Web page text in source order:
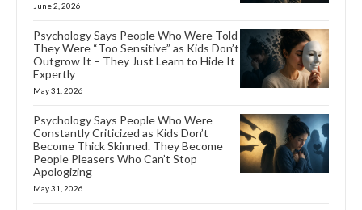
June 2, 2026
Psychology Says People Who Were Told
They Were “Too Sensitive” as Kids Don’t
Outgrow It – They Just Learn to Hide It
Expertly
May 31, 2026
Psychology Says People Who Were
Constantly Criticized as Kids Don’t
Become Thick Skinned. They Become
People Pleasers Who Can’t Stop
Apologizing
May 31, 2026